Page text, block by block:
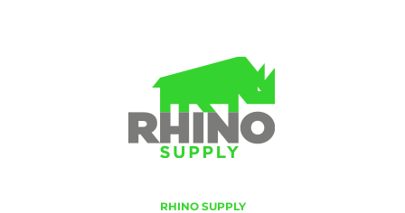
RHINO SUPPLY